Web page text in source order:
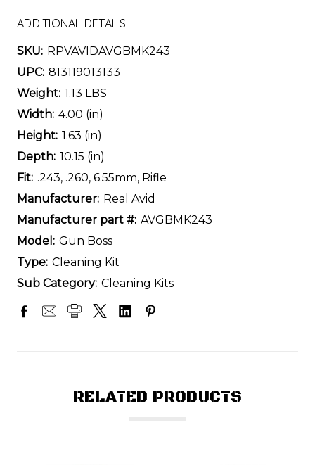
ADDITIONAL DETAILS
SKU: RPVAVIDAVGBMK243
UPC: 813119013133
Weight: 1.13 LBS
Width: 4.00 (in)
Height: 1.63 (in)
Depth: 10.15 (in)
Fit: .243, .260, 6.55mm, Rifle
Manufacturer: Real Avid
Manufacturer part #: AVGBMK243
Model: Gun Boss
Type: Cleaning Kit
Sub Category: Cleaning Kits
RELATED PRODUCTS